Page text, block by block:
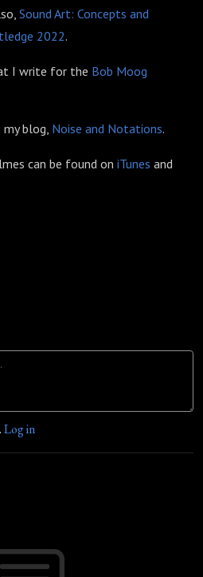
Sound Art: Concepts and
2022.
I write for the Bob Moog
my blog, Noise and Notations.
can be found on iTunes and
Log in